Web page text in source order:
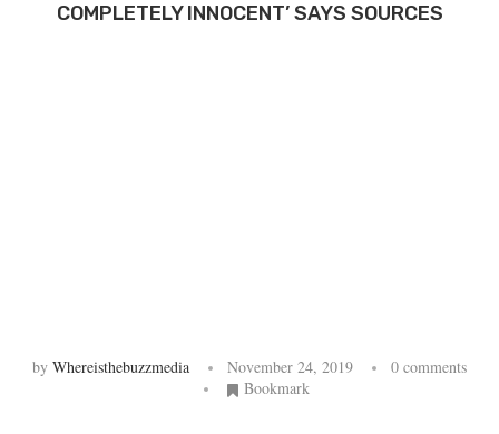
COMPLETELY INNOCENT’ SAYS SOURCES
by Whereisthebuzzmedia November 24, 2019
0 comments
Bookmark